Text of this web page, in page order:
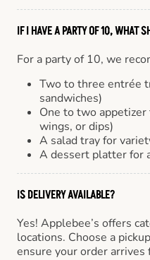
IF I HAVE A PARTY OF 10, WHAT
For a party of 10, we
Two to three entrée
sandwiches)
One to two
wings, or dips)
A salad tray for
A dessert platter for
IS DELIVERY AVAILABLE?
Yes! Applebee’s offers
locations. Choose a
ensure your order arrives